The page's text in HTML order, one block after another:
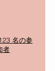
名の参
者